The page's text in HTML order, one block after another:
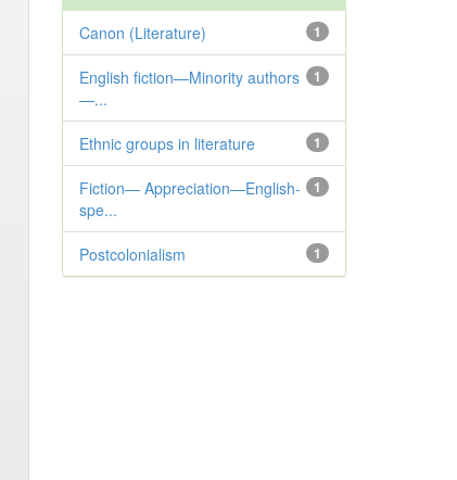
1
Canon (Literature)
1
English fiction—Minority authors
—...
1
Ethnic groups in literature
1
Fiction— Appreciation—English-
spe...
1
Postcolonialism